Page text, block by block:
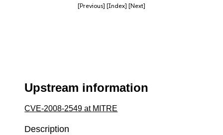
[Previous] [Index] [Next]
Upstream information
CVE-2008-2549 at MITRE
Description